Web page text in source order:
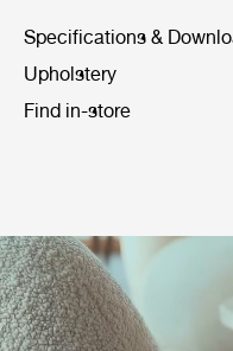
Specifications &
Upholstery
Find in-store